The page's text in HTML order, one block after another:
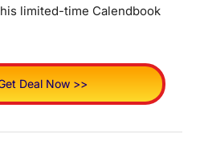
limited-time Calendbook
Deal Now >>